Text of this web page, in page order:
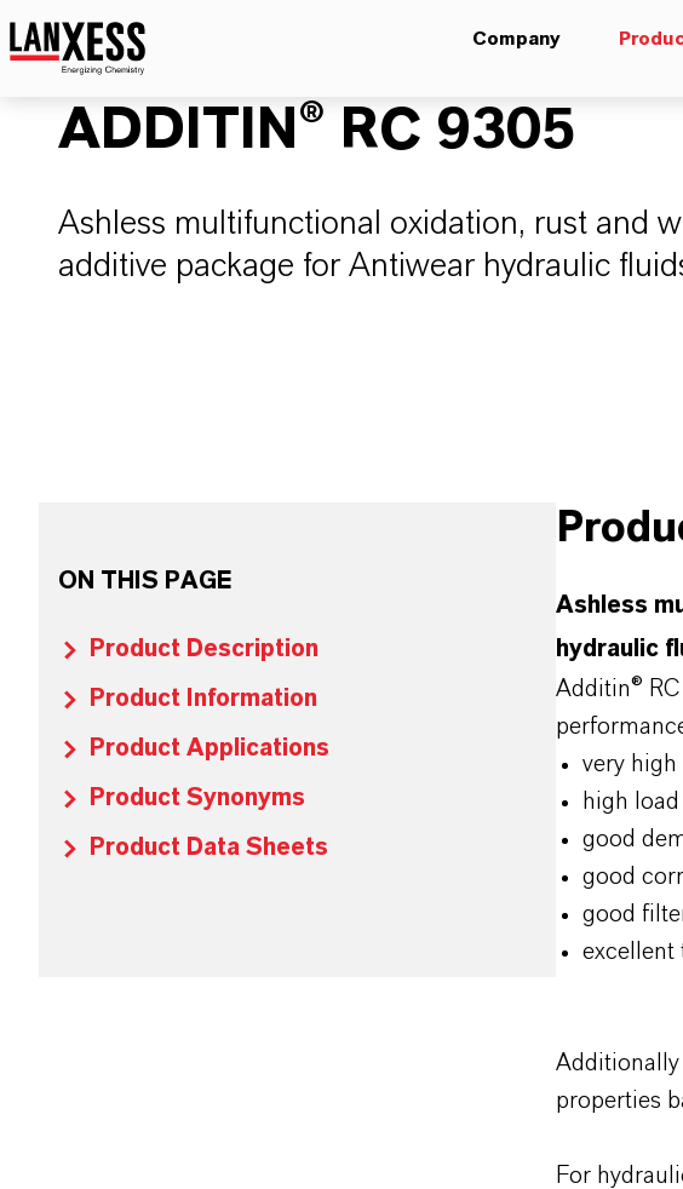
Company
ADDITIN® RC 9305
Ashless multifunctional oxidation, rust and
additive package for Antiwear hydraulic
ON THIS PAGE
Product Description
Product Information
Product Applications
Product Synonyms
Product Data Sheets
Ashless
hydraulic
Additin®
very high
high
good
good
good
excellent
properties
For